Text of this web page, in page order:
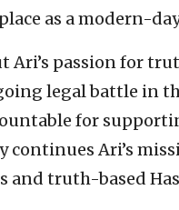
as a modern-
Ari’s passion for
legal battle in
for
continues Ari’s
and truth-based